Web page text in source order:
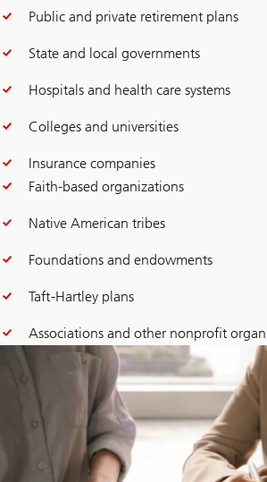
Public and private retirement plans
State and local governments
Hospitals and health care systems
Colleges and universities
Insurance companies
Faith-based organizations
Native American tribes
Foundations and endowments
Taft-Hartley plans
Associations and other nonprofit